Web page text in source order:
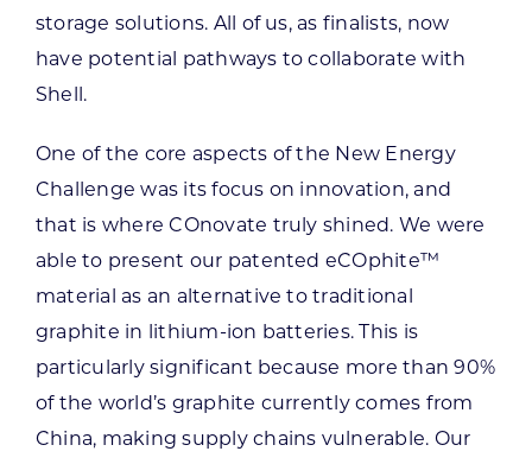
storage solutions. All of us, as finalists, now
have potential pathways to collaborate with
Shell.
One of the core aspects of the New Energy
Challenge was its focus on innovation, and
that is where COnovate truly shined. We were
able to present our patented eCOphite™
material as an alternative to traditional
graphite in lithium-ion batteries. This is
particularly significant because more than 90%
of the world’s graphite currently comes from
China, making supply chains vulnerable. Our